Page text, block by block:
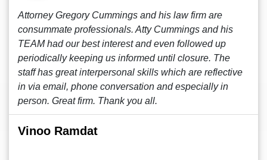
Attorney Gregory Cummings and his law firm are
consummate professionals. Atty Cummings and his
TEAM had our best interest and even followed up
periodically keeping us informed until closure. The
staff has great interpersonal skills which are reflective
in via email, phone conversation and especially in
person. Great firm. Thank you all.
Vinoo Ramdat